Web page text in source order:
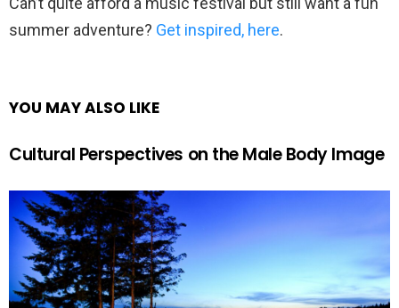
summer adventure? Get inspired, here.
YOU MAY ALSO LIKE
Cultural Perspectives on the Male Body Image